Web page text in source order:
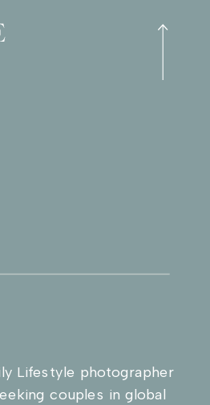
Lifestyle photographer
couples in global